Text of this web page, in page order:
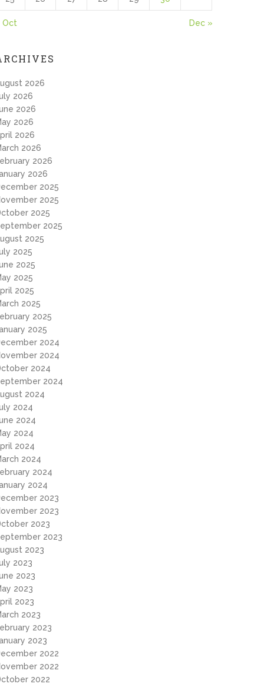
Oct Dec »
2026
2026
2026
2026
2026
2026
2026
2026
2025
2025
2025
2025
2025
2025
2025
2025
2025
2025
2025
2025
2024
2024
2024
2024
2024
2024
2024
2024
2024
2024
2024
2024
2023
2023
2023
2023
2023
2023
2023
2023
2023
2023
2023
2023
2022
2022
2022